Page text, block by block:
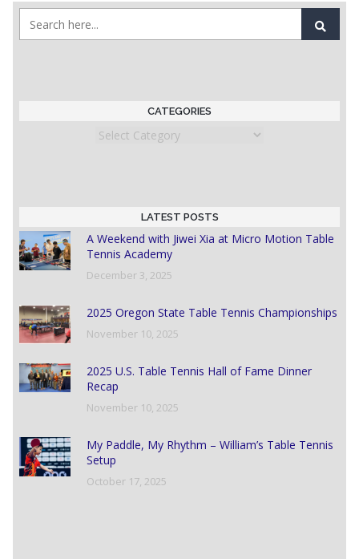
CATEGORIES
Categories
LATEST POSTS
A Weekend with Jiwei Xia at Micro Motion Table
Tennis Academy
December 3, 2025
2025 Oregon State Table Tennis Championships
November 10, 2025
2025 U.S. Table Tennis Hall of Fame Dinner
Recap
November 10, 2025
My Paddle, My Rhythm – William’s Table Tennis
Setup
October 17, 2025